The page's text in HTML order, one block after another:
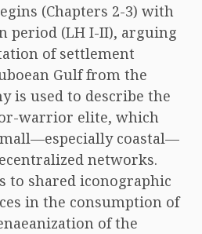
(Chapters 2-3) with
period (LH I-II), arguing
of settlement
Gulf from the
is used to describe the
warrior elite, which
coastal—
networks.
to shared iconographic
in the consumption of
of the